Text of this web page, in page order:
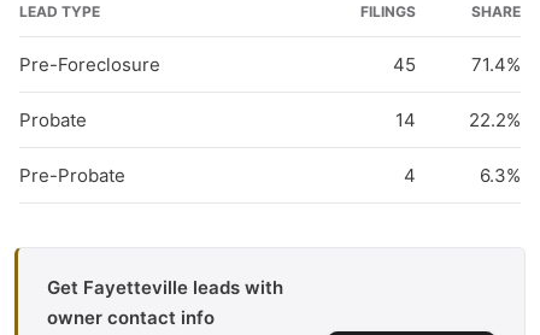
LEAD TYPE FILINGS SHARE
Pre-Foreclosure 45 71.4%
Probate 14 22.2%
Pre-Probate 4 6.3%
Get Fayetteville leads with
owner contact info